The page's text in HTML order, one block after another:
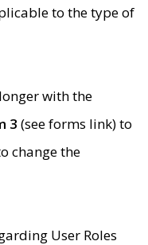
to the type of
with the
3 (see forms link) to
change the
User Roles